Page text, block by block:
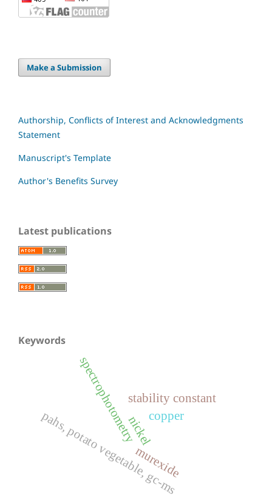
Make a Submission
Authorship, Conflicts of Interest and Acknowledgments
Statement
Manuscript's Template
Author's Benefits Survey
Latest publications
Keywords
nickelcopper
murexide
stability constant
spectrophotometry
pahs, potato vegetable, gc-ms